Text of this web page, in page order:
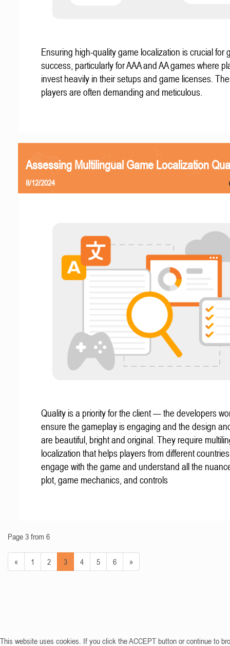
Ensuring high-quality game localization is crucial for
success, particularly for AAA and AA games where
invest heavily in their setups and game licenses.
players are often demanding and meticulous.
Assessing Multilingual Game Localization
8/12/2024
Quality is a priority for the client — the developers
ensure the gameplay is engaging and the design
are beautiful, bright and original. They require
localization that helps players from different
engage with the game and understand all the
plot, game mechanics, and controls
Page 3 from 6
« 1 2 3 4 5 6 »
This website uses cookies. If you click the ACCEPT button or continue to